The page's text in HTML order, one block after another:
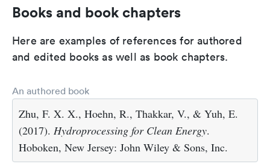
Books and book chapters
Here are examples of references for authored
and edited books as well as book chapters.
An authored book
Zhu, F. X. X., Hoehn, R., Thakkar, V., & Yuh, E.
(2017). Hydroprocessing for Clean Energy.
Hoboken, New Jersey: John Wiley & Sons, Inc.